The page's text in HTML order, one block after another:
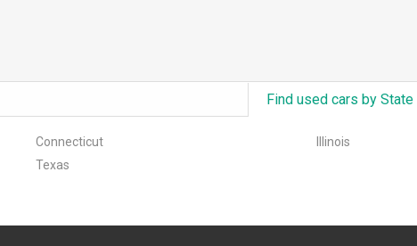
Find used cars by State
Connecticut Illinois
Texas